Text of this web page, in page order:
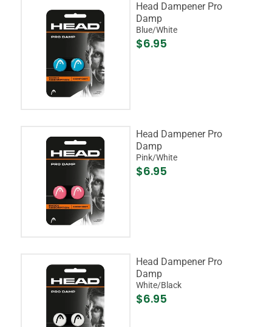
Head Dampener Pro
Damp
Blue/White
$6.95
Head Dampener Pro
Damp
Pink/White
$6.95
Head Dampener Pro
Damp
White/Black
$6.95